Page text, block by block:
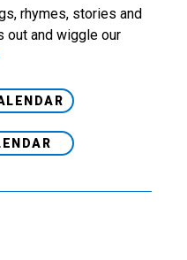
rhymes, stories and
out and wiggle our